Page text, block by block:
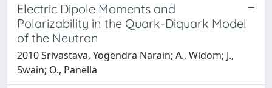
Electric Dipole Moments and
Polarizability in the Quark-Diquark Model
of the Neutron
2010 Srivastava, Yogendra Narain; A., Widom; J.,
Swain; O., Panella